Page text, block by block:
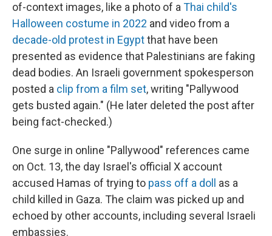
of-context images, like a photo of a Thai child's
Halloween costume in 2022 and video from a
decade-old protest in Egyptthat have been
presented as evidence that Palestinians are faking
dead bodies. An Israeli government spokesperson
posted a clip from a film set, writing "Pallywood
gets busted again." (He later deleted the post after
being fact-checked.)
One surge in online "Pallywood" references came
on Oct. 13, the day Israel's official X account
accused Hamas of trying to pass off a doll
as a
child killed in Gaza. The claim was picked up and
echoed by other accounts, including several Israeli
embassies.